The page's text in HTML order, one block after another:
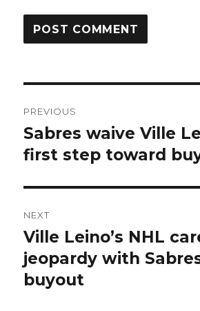
navigation
PREVIOUS
Previous
post:
Sabres waive Ville
first step toward
NEXT
Next
post:
Ville Leino’s NHL
jeopardy with
buyout